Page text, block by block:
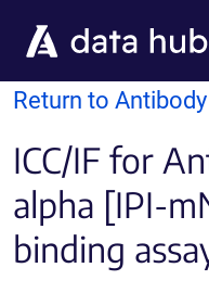
Return to
ICC/IF for
alpha [IPI-
binding